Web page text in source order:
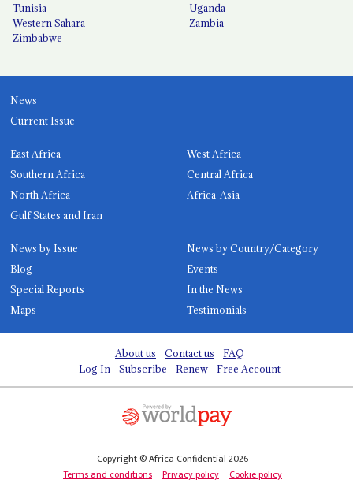
Tunisia
Uganda
Western Sahara
Zambia
Zimbabwe
News
Current Issue
East Africa
West Africa
Southern Africa
Central Africa
North Africa
Africa-Asia
Gulf States and Iran
News by Issue
News by Country/Category
Blog
Events
Special Reports
In the News
Maps
Testimonials
About us Contact us
FAQ
Log In
Subscribe Renew Free Account
Copyright © Africa Confidential 2026
Terms and conditions
Privacy policy Cookie policy